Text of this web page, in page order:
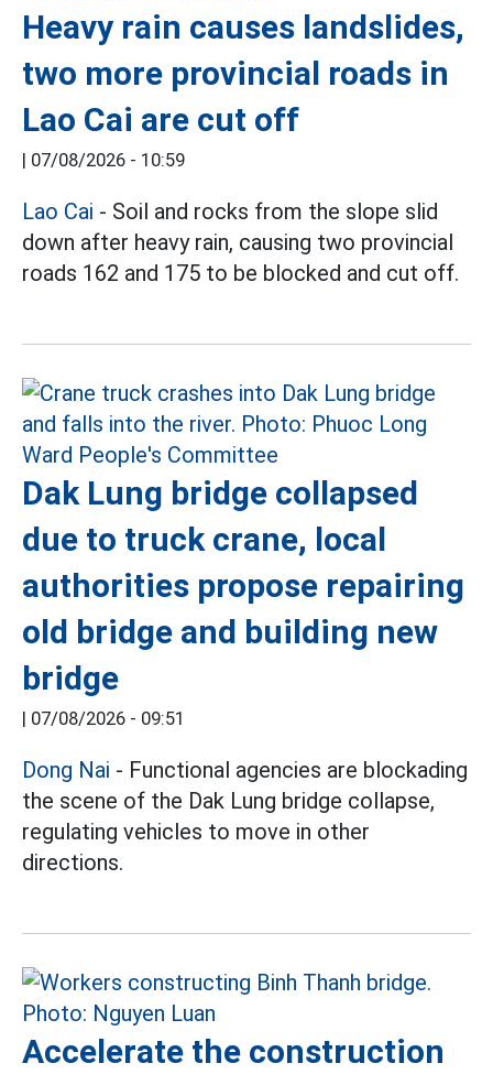
Heavy rain causes landslides,
two more provincial roads in
Lao Cai are cut off
| 07/08/2026 - 10:59
Lao Cai - Soil and rocks from the slope slid
down after heavy rain, causing two provincial
roads 162 and 175 to be blocked and cut off.
Dak Lung bridge collapsed
due to truck crane, local
authorities propose repairing
old bridge and building new
bridge
| 07/08/2026 - 09:51
Dong Nai - Functional agencies are blockading
the scene of the Dak Lung bridge collapse,
regulating vehicles to move in other
directions.
Accelerate the construction